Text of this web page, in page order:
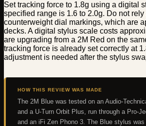
Set tracking force to 1.8g using a digital
specified range is 1.6 to 2.0g. Do not
counterweight dial markings, which are
decks. A digital stylus scale costs
are upgrading from a 2M Red on the
tracking force is already set correctly at
adjustment is needed after the stylus
HOW THIS REVIEW WAS MADE
The 2M Blue was tested on an Audio-
and a U-Turn Orbit Plus, run through a Pro-
and an iFi Zen Phono 3. The Blue stylus